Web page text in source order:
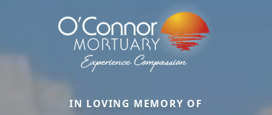
IN LOVING MEMORY OF